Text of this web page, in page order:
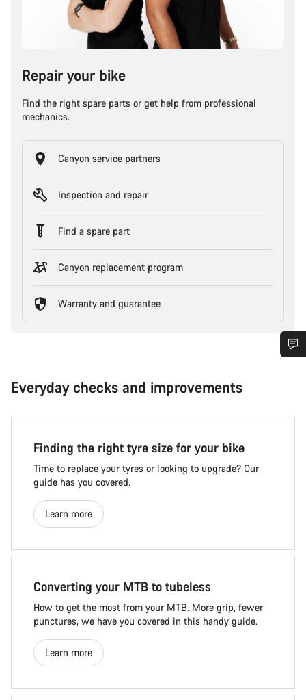
Repair your bike
Find the right spare parts or get help from professional
mechanics.
Canyon service partners
Inspection and repair
Find a spare part
Canyon replacement program
Warranty and guarantee
Everyday checks and improvements
Finding the right tyre size for your bike
Time to replace your tyres or looking to upgrade? Our
guide has you covered.
Learn more
Converting your MTB to tubeless
How to get the most from your MTB. More grip, fewer
punctures, we have you covered in this handy guide.
Learn more